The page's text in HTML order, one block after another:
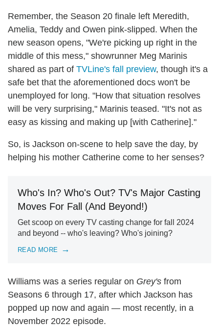
Remember, the Season 20 finale left Meredith,
Amelia, Teddy and Owen pink-slipped. When the
new season opens, "We're picking up right in the
middle of this mess," showrunner Meg Marinis
shared as part of TVLine's fall preview, though it's a
safe bet that the aforementioned docs won't be
unemployed for long. "How that situation resolves
will be very surprising," Marinis teased. "It's not as
easy as kissing and making up [with Catherine]."
So, is Jackson on-scene to help save the day, by
helping his mother Catherine come to her senses?
Who's In? Who's Out? TV's Major Casting
Moves For Fall (And Beyond!)
Get scoop on every TV casting change for fall 2024
and beyond -- who's leaving? Who's joining?
READ MORE
Williams was a series regular on Grey's from
Seasons 6 through 17, after which Jackson has
popped up now and again — most recently, in a
November 2022 episode.